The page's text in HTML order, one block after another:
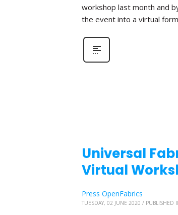
workshop last month and
the event into a virtual
Universal
Virtual
Press OpenFabrics
TUESDAY, 02 JUNE 2020 / PUBLISHED